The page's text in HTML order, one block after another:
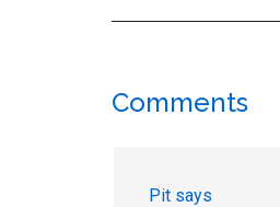
Reader
Comments
Pit says